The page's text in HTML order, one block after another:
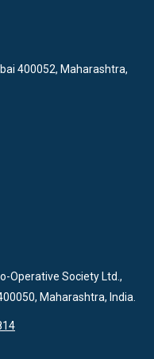
400052, Maharashtra,
Operative Society Ltd.,
Maharashtra, India.